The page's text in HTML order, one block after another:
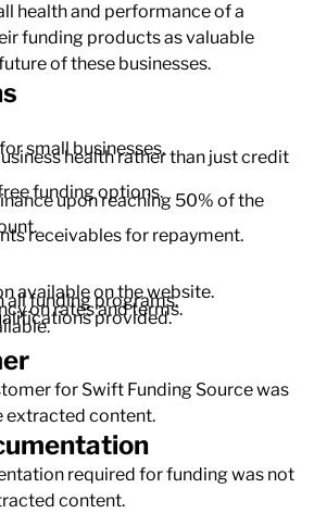
health and performance of a
funding products as valuable
of these businesses.
small businesses.
health rather than just credit
funding options.
upon reaching 50% of the
receivables for repayment.
available on the website.
all funding programs.
on rates and terms.
provided.
for Swift Funding Source was
extracted content.
required for funding was not
content.